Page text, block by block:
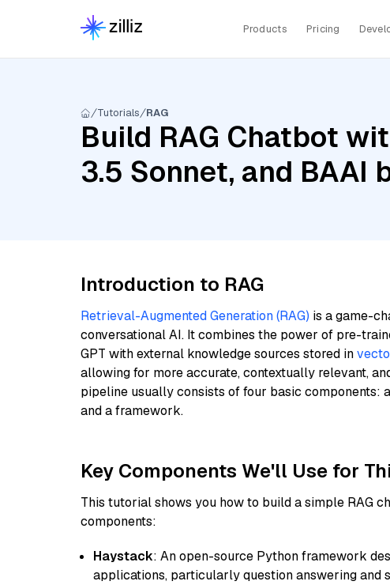
Products Pricing
Tutorials RAG
Build RAG Chatbot
3.5 Sonnet, and BAAI
Introduction to RAG
Retrieval-Augmented Generation (RAG) is a game-
conversational AI. It combines the power of pre-
GPT with external knowledge sources stored in
allowing for more accurate, contextually relevant,
pipeline usually consists of four basic components:
and a framework.
Key Components We'll Use for
This tutorial shows you how to build a simple RAG
components:
Haystack: An open-source Python framework
applications, particularly question answering and